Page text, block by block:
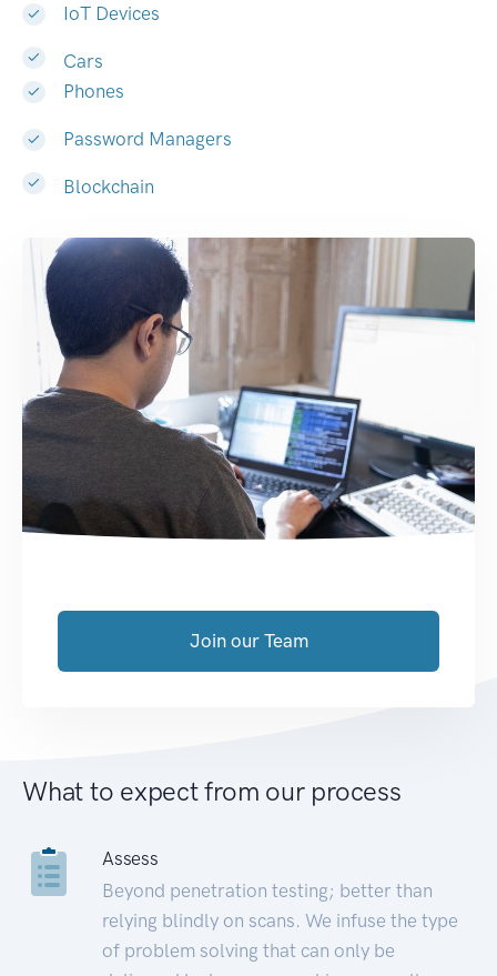
IoT Devices
Cars
Phones
Password Managers
Blockchain
Join our Team
What to expect from our process
Assess
Beyond penetration testing; better than
relying blindly on scans. We infuse the type
of problem solving that can only be